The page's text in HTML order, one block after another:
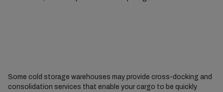
Some cold storage warehouses may provide cross-docking and
consolidation services that enable your cargo to be quickly